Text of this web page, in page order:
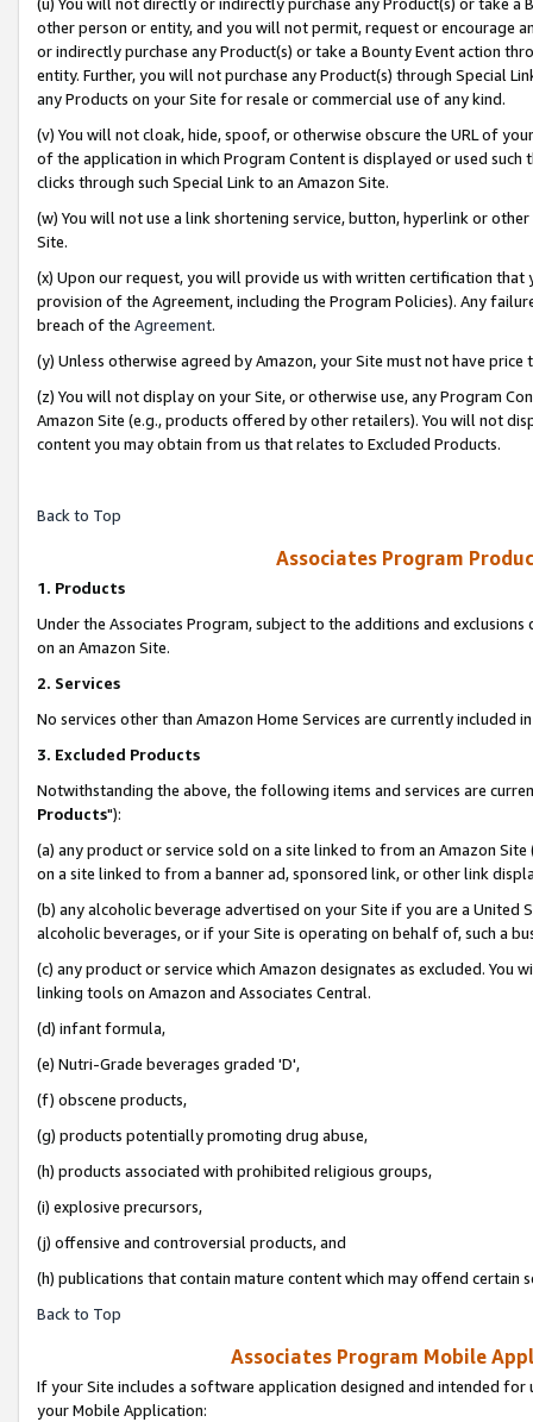
other person or entity, and you will not permit, request or encourage
or indirectly purchase any Product(s) or take a Bounty Event action
entity. Further, you will not purchase any Product(s) through Special
any Products on your Site for resale or commercial use of any kind.
(v) You will not cloak, hide, spoof, or otherwise obscure the URL of
of the application in which Program Content is displayed or used
clicks through such Special Link to an Amazon Site.
(w) You will not use a link shortening service, button, hyperlink or
Site.
(x) Upon our request, you will provide us with written certification
provision of the Agreement, including the Program Policies). Any
breach of the Agreement.
(y) Unless otherwise agreed by Amazon, your Site must not have
(z) You will not display on your Site, or otherwise use, any Program
Amazon Site (e.g., products offered by other retailers). You will not
content you may obtain from us that relates to Excluded Products.
Back to Top
Associates Program
1. Products
Under the Associates Program, subject to the additions and
on an Amazon Site.
2. Services
No services other than Amazon Home Services are currently included
3. Excluded Products
Notwithstanding the above, the following items and services are
Products"):
(a) any product or service sold on a site linked to from an Amazon
on a site linked to from a banner ad, sponsored link, or other link
(b) any alcoholic beverage advertised on your Site if you are a
alcoholic beverages, or if your Site is operating on behalf of, such a
(c) any product or service which Amazon designates as excluded. You
linking tools on Amazon and Associates Central.
(d) infant formula,
(e) Nutri-Grade beverages graded 'D',
(f) obscene products,
(g) products potentially promoting drug abuse,
(h) products associated with prohibited religious groups,
(i) explosive precursors,
(j) offensive and controversial products, and
(h) publications that contain mature content which may offend certain
Back to Top
Associates Program Mobile
If your Site includes a software application designed and intended for
your Mobile Application: